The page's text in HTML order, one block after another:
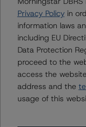
https://
erest-rate-stresses-
transactions
-- Rating CLOs and
July 2020)
https://
ting-clos-and-
-- Rating CLOs
Privacy Policyin
information laws
including EU
Data Protection
proceed to the
access the
address and the
usage of this